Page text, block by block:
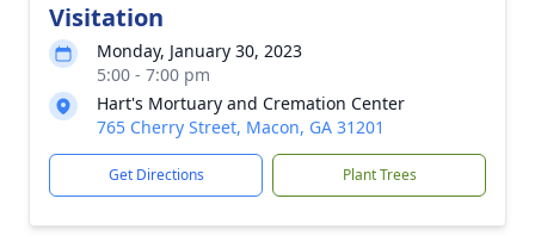
Visitation
Monday, January 30, 2023
5:00 - 7:00 pm
Hart's Mortuary and Cremation Center
765 Cherry Street, Macon, GA 31201
Get Directions Plant Trees